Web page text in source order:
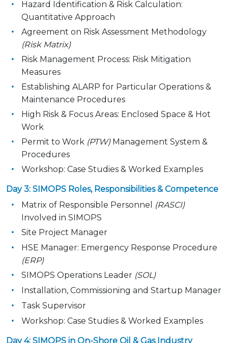
Hazard Identification & Risk Calculation:
Quantitative Approach
Agreement on Risk Assessment Methodology
(Risk Matrix)
Risk Management Process: Risk Mitigation
Measures
Establishing ALARP for Particular Operations &
Maintenance Procedures
High Risk & Focus Areas: Enclosed Space & Hot
Work
Permit to Work (PTW)Management System &
Procedures
Workshop: Case Studies & Worked Examples
Day 3: SIMOPS Roles, Responsibilities & Competence
Matrix of Responsible Personnel
(RASCI)
Involved in SIMOPS
Site Project Manager
HSE Manager: Emergency Response Procedure
(ERP)
SIMOPS Operations Leader (SOL)
Installation, Commissioning and Startup Manager
Task Supervisor
Workshop: Case Studies & Worked Examples
Day 4: SIMOPS in On-Shore Oil & Gas Industry